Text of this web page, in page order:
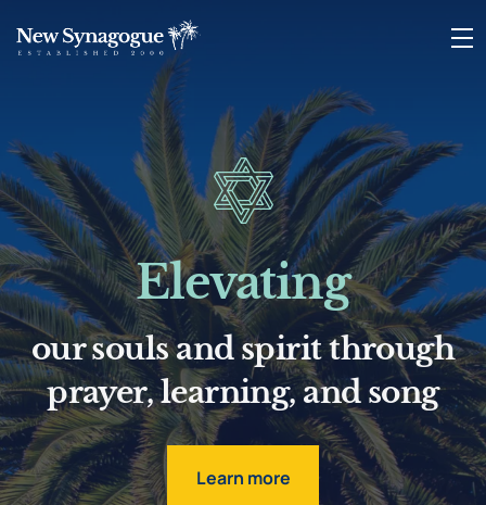
Elevating
our souls and spirit through
prayer, learning, and song
Learn more